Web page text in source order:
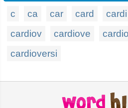
c ca car card cardi
cardiov
cardiove
cardioversi